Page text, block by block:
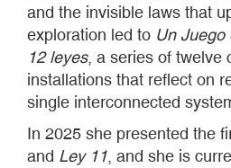
and the invisible laws that
exploration led to Un Juego
12 leyes, a series of twelve
installations that reflect on
single interconnected
In 2025 she presented the
and Ley 11 , and she is